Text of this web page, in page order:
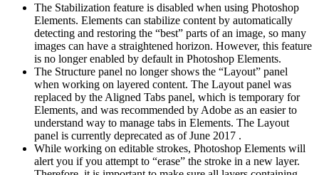
The Stabilization feature is disabled when using Photoshop
Elements. Elements can stabilize content by automatically
detecting and restoring the “best” parts of an image, so many
images can have a straightened horizon. However, this feature
is no longer enabled by default in Photoshop Elements.
The Structure panel no longer shows the “Layout” panel
when working on layered content. The Layout panel was
replaced by the Aligned Tabs panel, which is temporary for
Elements, and was recommended by Adobe as an easier to
understand way to manage tabs in Elements. The Layout
panel is currently deprecated as of June 2017 .
While working on editable strokes, Photoshop Elements will
alert you if you attempt to “erase” the stroke in a new layer.